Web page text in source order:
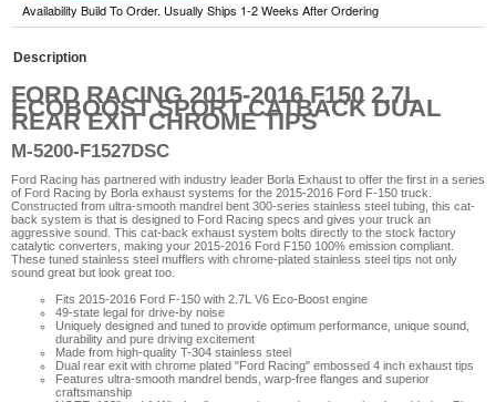
Availability Build To Order. Usually Ships 1-2 Weeks After Ordering
Description
FORD RACING 2015-2016 F150 2.7L
ECOBOOST SPORT CATBACK DUAL
REAR EXIT CHROME TIPS
M-5200-F1527DSC
Ford Racing has partnered with industry leader Borla Exhaust to offer the first in a series
of Ford Racing by Borla exhaust systems for the 2015-2016 Ford F-150 truck.
Constructed from ultra-smooth mandrel bent 300-series stainless steel tubing, this cat-
back system is that is designed to Ford Racing specs and gives your truck an
aggressive sound. This cat-back exhaust system bolts directly to the stock factory
catalytic converters, making your 2015-2016 Ford F150 100% emission compliant.
These tuned stainless steel mufflers with chrome-plated stainless steel tips not only
sound great but look great too.
Fits 2015-2016 Ford F-150 with 2.7L V6 Eco-Boost engine
49-state legal for drive-by noise
Uniquely designed and tuned to provide optimum performance, unique sound,
durability and pure driving excitement
Made from high-quality T-304 stainless steel
Dual rear exit with chrome plated "Ford Racing" embossed 4 inch exhaust tips
Features ultra-smooth mandrel bends, warp-free flanges and superior
craftsmanship